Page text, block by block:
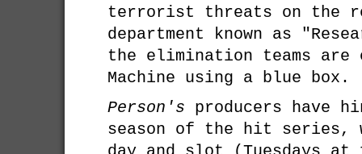
terrorist threats on the
department known as
the elimination teams
Machine using a blue box.
Person's producers have
season of the hit series,